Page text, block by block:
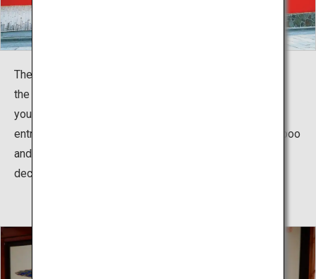
The roads in front of Somaro are cobblestone and, with
the thatched-roofs and vermillion walls, you feel as if
you’ve time slipped into the past. When entering the
entrance, there is a gold leafed shochikubai (pine, bamboo
and plum)/fan/drum relief, reminiscent of Hina doll
decorations in Kyoto culture.